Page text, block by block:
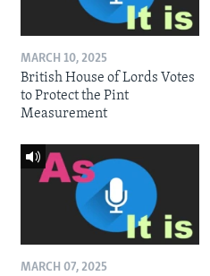
MARCH 10, 2025
British House of Lords Votes
to Protect the Pint
Measurement
MARCH 07, 2025